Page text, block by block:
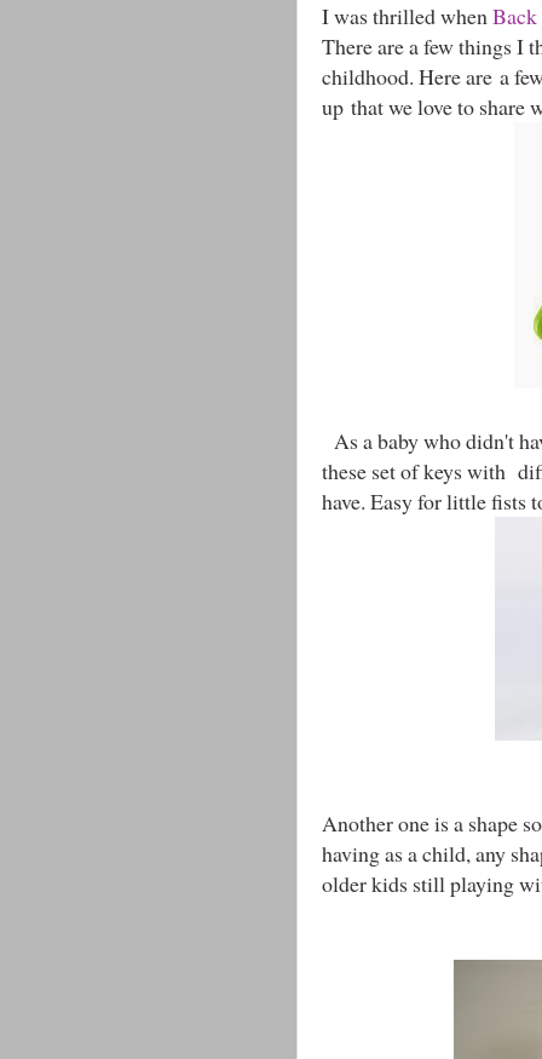
I was thrilled when
There are a few things I
childhood. Here are a
up that we love to share
As a baby who didn't
these set of keys with
have. Easy for little fists
Another one is a shape
having as a child, any
older kids still playing